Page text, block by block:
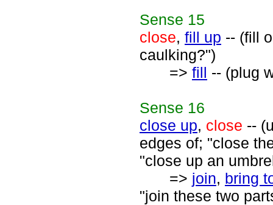
Sense 15
close, fill up -- (fill
caulking?")
=> fill -- (plug
Sense 16
close up, close --
edges of; "close
"close up an
=> join, bring
"join these two